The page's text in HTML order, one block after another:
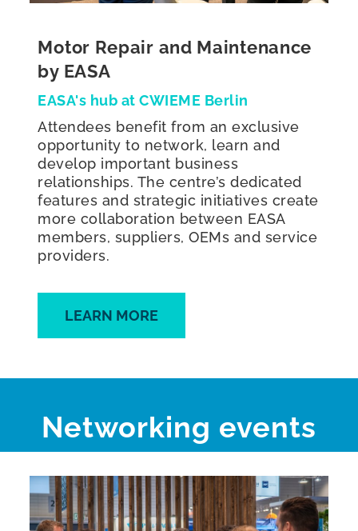
Motor Repair and Maintenance
by EASA
EASA's hub at CWIEME Berlin
Attendees benefit from an exclusive
opportunity to network, learn and
develop important business
relationships. The centre’s dedicated
features and strategic initiatives create
more collaboration between EASA
members, suppliers, OEMs and service
providers.
LEARN MORE
Networking events